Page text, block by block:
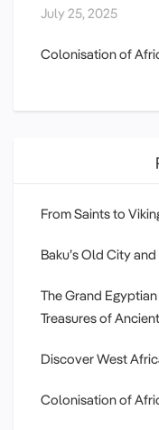
July 25, 2025
Colonisation of
From Saints to
Baku’s Old City
The Grand
Treasures of
Discover West
Colonisation of